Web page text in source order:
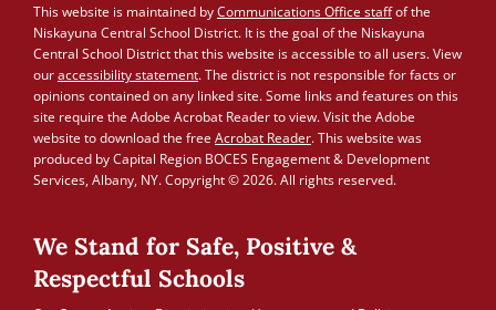
This website is maintained byCommunications Office staffof the
Niskayuna Central School District. It is the goal of the Niskayuna
Central School District that this website is accessible to all users. View
ouraccessibility statement. The district is not responsible for facts or
opinions contained on any linked site. Some links and features on this
site require the Adobe Acrobat Reader to view. Visit the Adobe
website to download the free Acrobat Reader. This website was
produced by Capital Region BOCES Engagement & Development
Services, Albany, NY. Copyright © 2026. All rights reserved.
We Stand for Safe, Positive &
Respectful Schools